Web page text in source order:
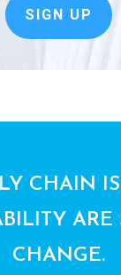
SIGN UP
CHAIN
ARE
CHANGE.